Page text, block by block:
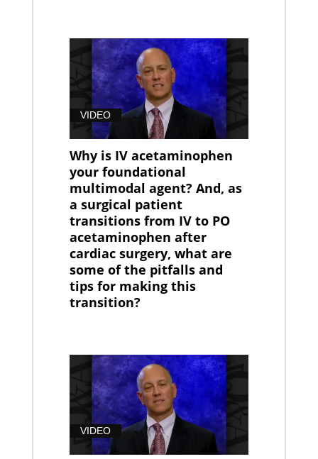
VIDEO
Why is IV acetaminophen
your foundational
multimodal agent? And, as
a surgical patient
transitions from IV to PO
acetaminophen after
cardiac surgery, what are
some of the pitfalls and
tips for making this
transition?
VIDEO